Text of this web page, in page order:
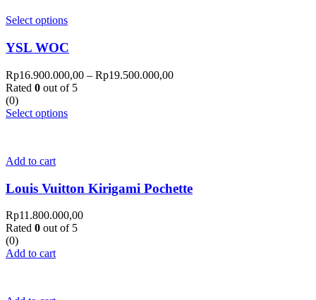
Select options
YSL WOC
Rp16.900.000,00 – Rp19.500.000,00
Rated 0 out of 5
(0)
Select options
Add to cart
Louis Vuitton Kirigami Pochette
Rp11.800.000,00
Rated 0 out of 5
(0)
Add to cart